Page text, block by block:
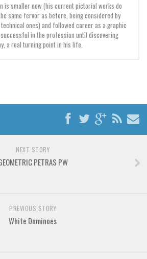
is smaller now (his current pictorial works do
same fervor as before, being considered by
ones) and followed career as a graphic
in the profession until discovering
a real turning point in his life.
NEXT STORY
PETRAS PW
PREVIOUS STORY
White Dominoes